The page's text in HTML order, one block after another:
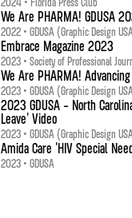
We Are PHARMA! GDUSA
2022 • GDUSA (Graphic Design
Embrace Magazine 2023
2023 • Society of Professional
We Are PHARMA!
2023 • GDUSA (Graphic Design
2023 GDUSA - North
Leave' Video
2023 • GDUSA (Graphic Design
Amida Care 'HIV Special
2023 • GDUSA